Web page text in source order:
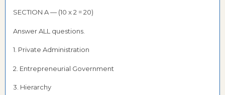
SECTION A — (10 x 2 = 20)
Answer ALL questions.
1. Private Administration
2. Entrepreneurial Government
3. Hierarchy